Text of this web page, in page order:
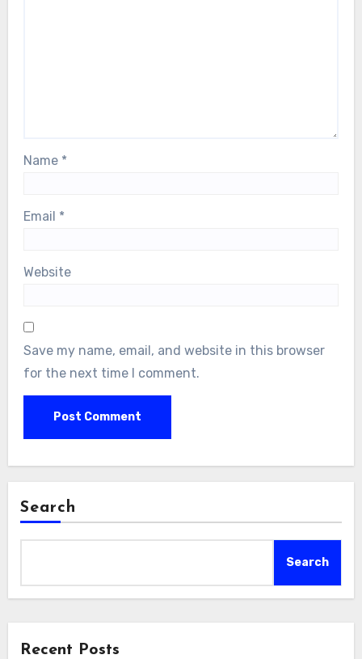
Name *
Email *
Website
Save my name, email, and website in this browser
for the next time I comment.
Search
Search
Recent Posts